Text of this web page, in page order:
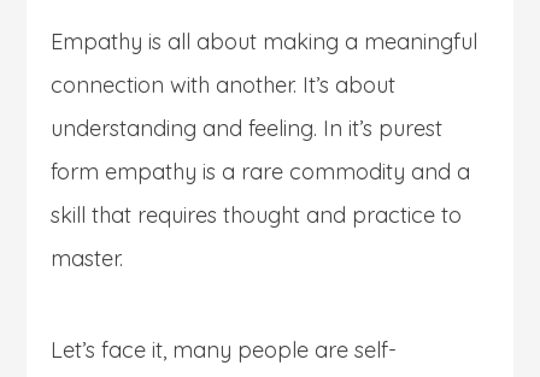
Empathy is all about making a meaningful
connection with another. It’s about
understanding and feeling. In it’s purest
form empathy is a rare commodity and a
skill that requires thought and practice to
master.
Let’s face it, many people are self-